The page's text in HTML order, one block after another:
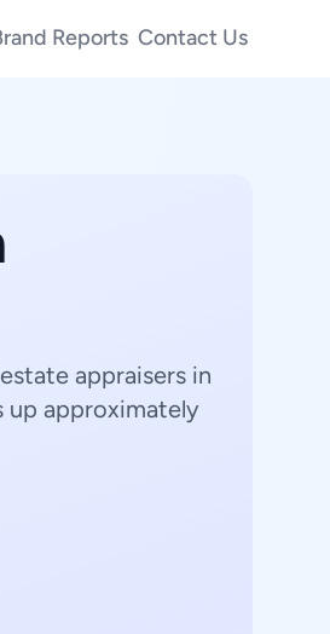
Reports Contact Us
appraisers in
up approximately